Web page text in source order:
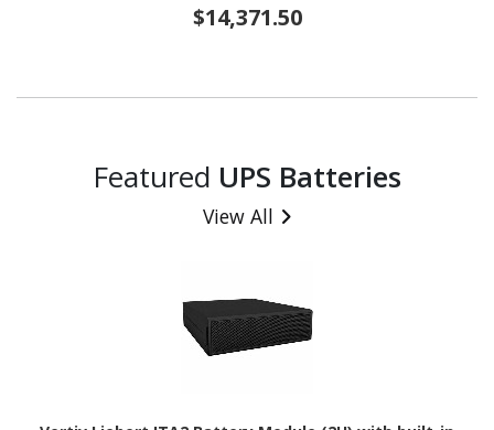
$14,371.50
Featured UPS Batteries
View All